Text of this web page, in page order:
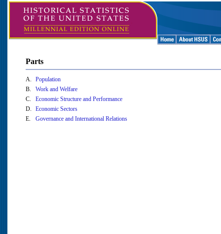
Parts
A.
Population
B.
Work and Welfare
C.
Economic Structure and Performance
D.
Economic Sectors
E.
Governance and International Relations